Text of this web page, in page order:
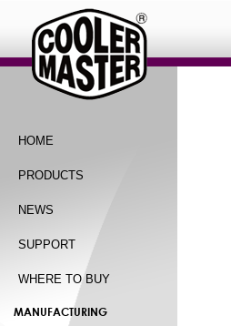
HOME
PRODUCTS
NEWS
SUPPORT
WHERE TO BUY
MANUFACTURING